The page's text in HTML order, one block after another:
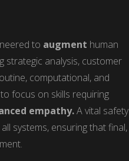
to augment human
strategic analysis, customer
computational, and
focus on skills requiring
empathy.A vital safety
systems, ensuring that final,